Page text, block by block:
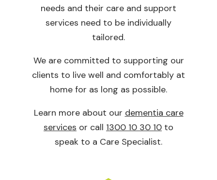
needs and their care and support
services need to be individually
tailored.
We are committed to supporting our
clients to live well and comfortably at
home for as long as possible.
Learn more about our dementia care
services or call 1300 10 30 10 to
speak to a Care Specialist.